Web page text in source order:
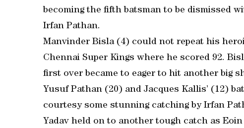
becoming the fifth batsman to be dismissed
Irfan Pathan.
Manvinder Bisla (4) could not repeat his
Chennai Super Kings where he scored 92.
first over became to eager to hit another big
Yusuf Pathan (20) and Jacques Kallis’ (12)
courtesy some stunning catching by Irfan
Yadav held on to another tough catch as